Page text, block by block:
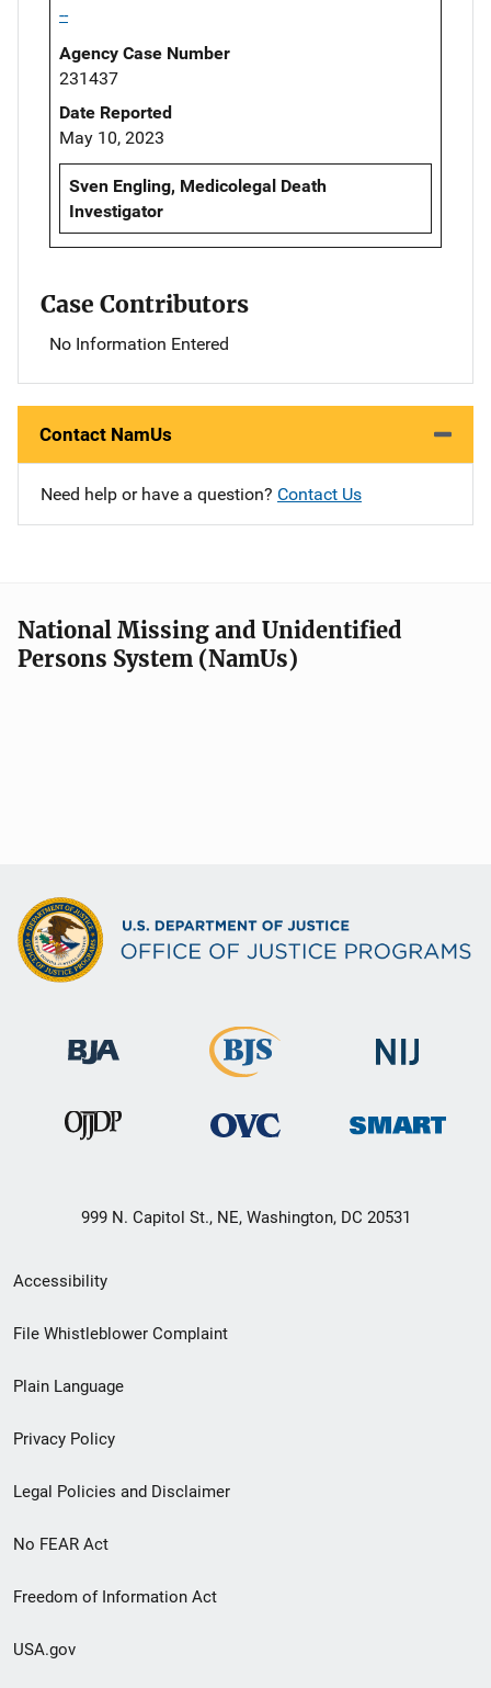
--
Agency Case Number
231437
Date Reported
May 10, 2023
Sven Engling, Medicolegal Death
Investigator
Case Contributors
No Information Entered
Contact NamUs
Need help or have a question? Contact Us
National Missing and Unidentified
Persons System (NamUs)
999 N. Capitol St., NE, Washington, DC 20531
Secondary
Footer
menu
Accessibility
File Whistleblower Complaint
Plain Language
Privacy Policy
Legal Policies and Disclaimer
No FEAR Act
Freedom of Information Act
USA.gov